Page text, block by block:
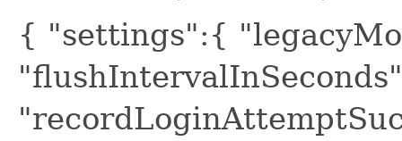
{ "settings":{